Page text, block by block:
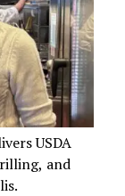
USDA
and